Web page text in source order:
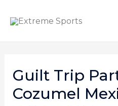
Guilt Trip
Cozumel